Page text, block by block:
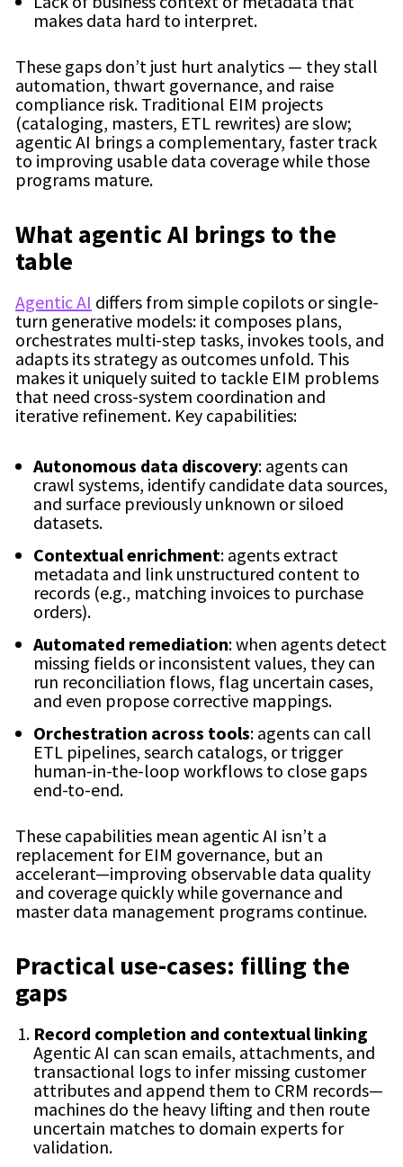
makes data hard to interpret.
These gaps don’t just hurt analytics — they stall
automation, thwart governance, and raise
compliance risk. Traditional EIM projects
(cataloging, masters, ETL rewrites) are slow;
agentic AI brings a complementary, faster track
to improving usable data coverage while those
programs mature.
What agentic AI brings to the
table
Agentic AI differs from simple copilots or single-
turn generative models: it composes plans,
orchestrates multi-step tasks, invokes tools, and
adapts its strategy as outcomes unfold. This
makes it uniquely suited to tackle EIM problems
that need cross-system coordination and
iterative refinement. Key capabilities:
Autonomous data discovery: agents can
crawl systems, identify candidate data sources,
and surface previously unknown or siloed
datasets.
Contextual enrichment: agents extract
metadata and link unstructured content to
records (e.g., matching invoices to purchase
orders).
Automated remediation: when agents detect
missing fields or inconsistent values, they can
run reconciliation flows, flag uncertain cases,
and even propose corrective mappings.
Orchestration across tools: agents can call
ETL pipelines, search catalogs, or trigger
human-in-the-loop workflows to close gaps
end-to-end.
These capabilities mean agentic AI isn’t a
replacement for EIM governance, but an
accelerant—improving observable data quality
and coverage quickly while governance and
master data management programs continue.
Practical use-cases: filling the
gaps
Record completion and contextual linking
Agentic AI can scan emails, attachments, and
transactional logs to infer missing customer
attributes and append them to CRM records—
machines do the heavy lifting and then route
uncertain matches to domain experts for
validation.